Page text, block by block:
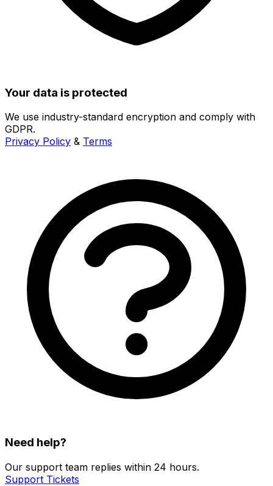
Your data is protected
We use industry-standard encryption and comply with
GDPR.
Privacy Policy & Terms
Need help?
Our support team replies within 24 hours.
Support Tickets